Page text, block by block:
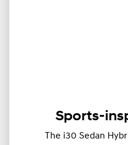
Sports-
The i30 Sedan